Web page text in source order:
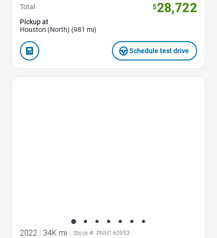
Total
$28,722
Pickup at
Houston (North) (981 mi)
Schedule test drive
2022 | 34K mi | Stock #: PNM160953